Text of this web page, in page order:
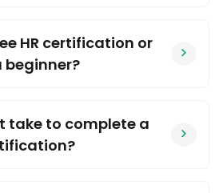
HR certification or
beginner?
take to complete a